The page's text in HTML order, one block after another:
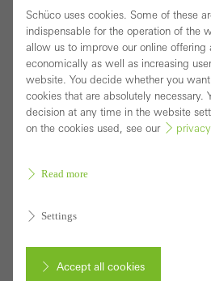
Fensterschnitt
The optimised Schüco AWS
Schüco uses cookies. Some of these
indispensable for the operation of the
allow us to improve our online offering
economically as well as increasing
website. You decide whether you
cookies that are absolutely necessary.
decision at any time in the website
on the cookies used, see our
Read more
Settings
Accept all cookies